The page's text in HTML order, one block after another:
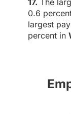
17. The
0.6
largest
percent in